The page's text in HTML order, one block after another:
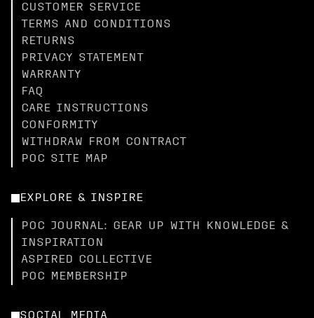
CUSTOMER SERVICE
TERMS AND CONDITIONS
RETURNS
PRIVACY STATEMENT
WARRANTY
FAQ
CARE INSTRUCTIONS
CONFORMITY
WITHDRAW FROM CONTRACT
POC SITE MAP
EXPLORE & INSPIRE
POC JOURNAL: GEAR UP WITH KNOWLEDGE &
INSPIRATION
ASPIRED COLLECTIVE
POC MEMBERSHIP